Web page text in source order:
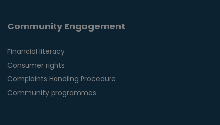
Community Engagement
Financial literacy
Consumer rights
Complaints Handling Procedure
Community programmes